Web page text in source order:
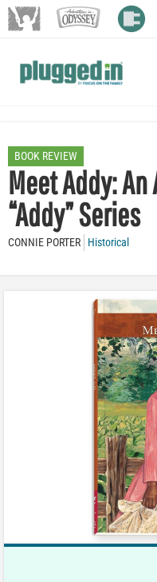
BOOK REVIEW
Meet Addy:
“Addy” Series
CONNIE PORTER Historical